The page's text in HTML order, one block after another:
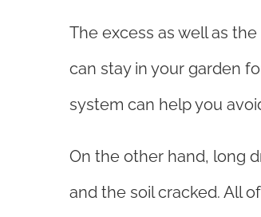
The excess as well as
can stay in your garden
system can help you
On the other hand, long
and the soil cracked. All